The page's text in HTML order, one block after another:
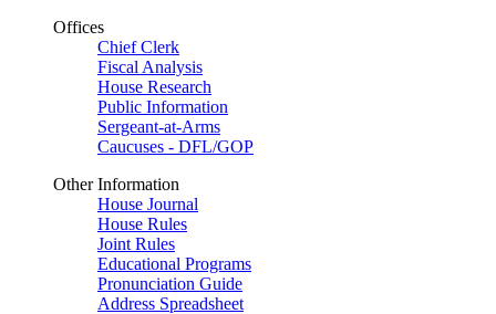
Offices
Chief Clerk
Fiscal Analysis
House Research
Public Information
Sergeant-at-Arms
Caucuses - DFL/GOP
Other Information
House Journal
House Rules
Joint Rules
Educational Programs
Pronunciation Guide
Address Spreadsheet